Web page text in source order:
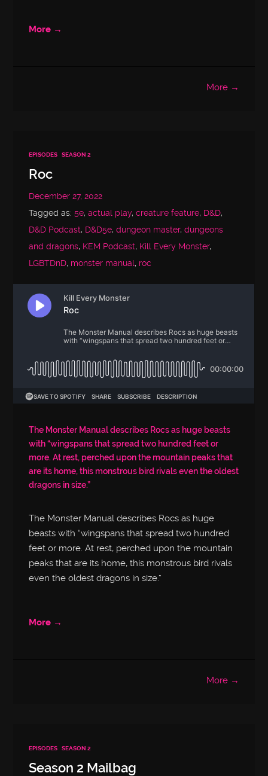
More →
More →
EPISODES SEASON 2
Roc
December 27, 2022
Tagged as:5e,actual play,creature feature, D&D,
D&D Podcast, D&D5e,dungeon master,dungeons
and dragons, KEM Podcast, Kill Every Monster,
LGBTDnD, monster manual, roc
The Monster Manual describes Rocs as huge beasts
with “wingspans that spread two hundred feet or
more. At rest, perched upon the mountain peaks that
are its home, this monstrous bird rivals even the oldest
dragons in size.”
The Monster Manual describes Rocs as huge
beasts with “wingspans that spread two hundred
feet or more. At rest, perched upon the mountain
peaks that are its home, this monstrous bird rivals
even the oldest dragons in size.”
More →
More →
EPISODES SEASON 2
Season 2 Mailbag